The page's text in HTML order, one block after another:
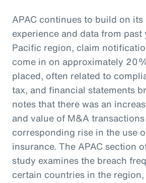
APAC continues to build on its
experience and data from past
Pacific region, claim
come in on approximately
placed, often related to
tax, and financial statements
notes that there was an
and value of M&A
corresponding rise in the use
insurance. The APAC section
study examines the breach
certain countries in the